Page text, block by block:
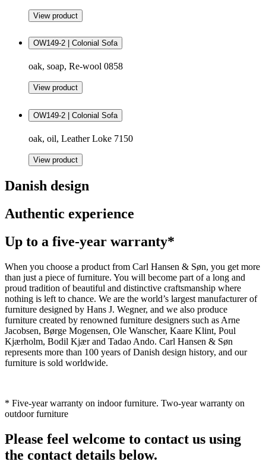
View product
OW149-2 | Colonial Sofa
oak, soap, Re-wool 0858
View product
OW149-2 | Colonial Sofa
oak, oil, Leather Loke 7150
View product
Danish design
Authentic experience
Up to a five-year warranty*
When you choose a product from Carl Hansen & Søn, you get more
than just a piece of furniture. You will become part of a long and
proud tradition of beautiful and distinctive craftsmanship where
nothing is left to chance. We are the world’s largest manufacturer of
furniture designed by Hans J. Wegner, and we also produce
furniture created by renowned furniture designers such as Arne
Jacobsen, Børge Mogensen, Ole Wanscher, Kaare Klint, Poul
Kjærholm, Bodil Kjær and Tadao Ando. Carl Hansen & Søn
represents more than 100 years of Danish design history, and our
furniture is sold worldwide.
* Five-year warranty on indoor furniture. Two-year warranty on
outdoor furniture
Please feel welcome to contact us using
the contact details below.